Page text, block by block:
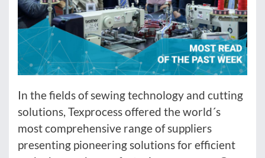
In the fields of sewing technology and cutting
solutions, Texprocess offered the world´s
most comprehensive range of suppliers
presenting pioneering solutions for efficient